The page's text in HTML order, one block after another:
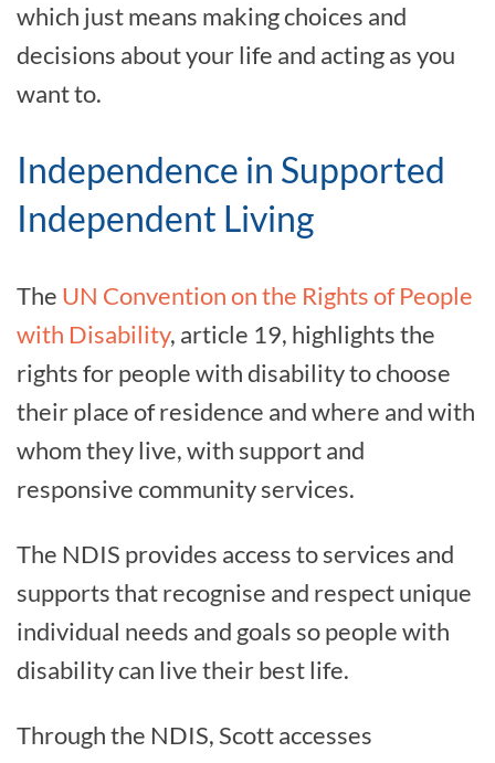
which just means making choices and
decisions about your life and acting as you
want to.
Independence in Supported
Independent Living
The UN Convention on the Rights of People
with Disability, article 19, highlights the
rights for people with disability to choose
their place of residence and where and with
whom they live, with support and
responsive community services.
The NDIS provides access to services and
supports that recognise and respect unique
individual needs and goals so people with
disability can live their best life.
Through the NDIS, Scott accesses